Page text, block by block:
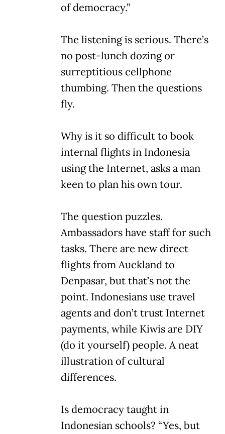
of democracy.”
The listening is serious. There’s
no post-lunch dozing or
surreptitious cellphone
thumbing. Then the questions
fly.
Why is it so difficult to book
internal flights in Indonesia
using the Internet, asks a man
keen to plan his own tour.
The question puzzles.
Ambassadors have staff for such
tasks. There are new direct
flights from Auckland to
Denpasar, but that’s not the
point. Indonesians use travel
agents and don’t trust Internet
payments, while Kiwis are DIY
(do it yourself) people. A neat
illustration of cultural
differences.
Is democracy taught in
Indonesian schools? “Yes, but